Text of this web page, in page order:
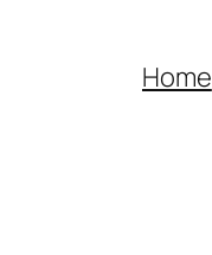
Home